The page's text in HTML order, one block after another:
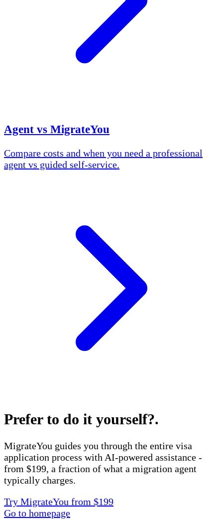
Agent vs MigrateYou
Compare costs and when you need a professional
agent vs guided self-service.
Prefer to do it yourself?.
MigrateYou guides you through the entire visa
application process with AI-powered assistance -
from $199, a fraction of what a migration agent
typically charges.
Try MigrateYou from $199
Go to homepage